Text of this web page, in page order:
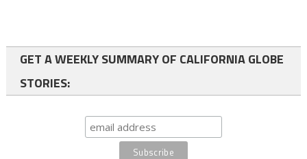
GET A WEEKLY SUMMARY OF CALIFORNIA GLOBE
STORIES: